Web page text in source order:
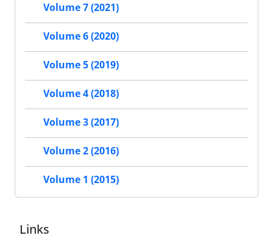
Volume 7 (2021)
Volume 6 (2020)
Volume 5 (2019)
Volume 4 (2018)
Volume 3 (2017)
Volume 2 (2016)
Volume 1 (2015)
Links